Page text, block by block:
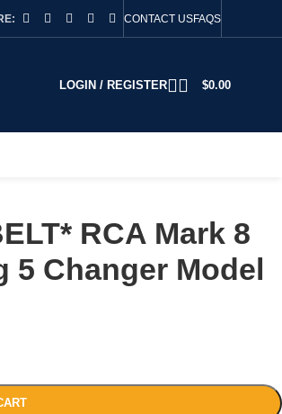
CONTACT USFAQS
LOGIN / REGISTER $0.00
RCA Mark 8
5 Changer Model